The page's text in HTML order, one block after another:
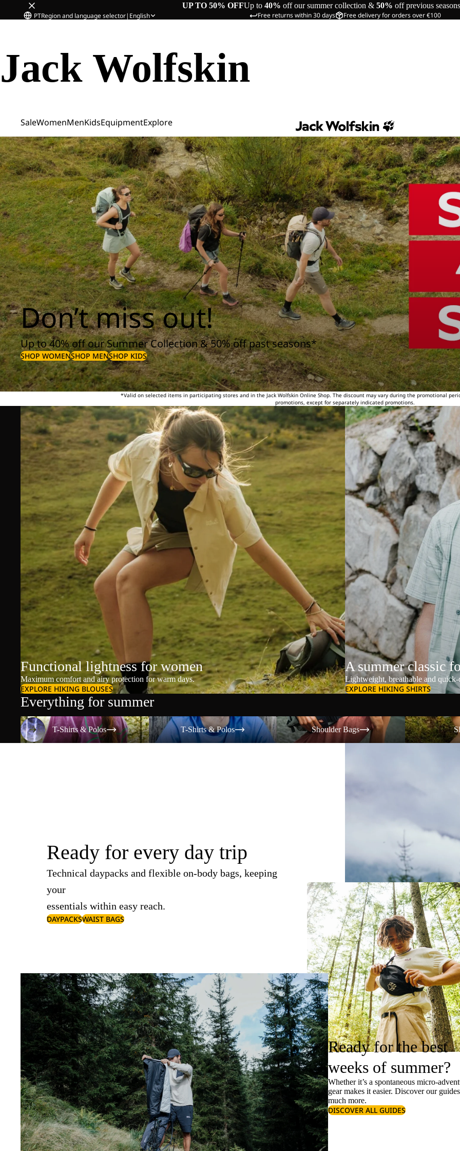
UP TO 50% OFFUp to 40% off our summer collection & 50% off previous seasons
Free returns within 30 days Free delivery for orders over €100
PTRegion and language selector| English
Jack Wolfskin
SaleWomenMenKidsEquipmentExplore
Don’t miss out!
Up to 40% off our Summer Collection & 50% off past seasons*
SHOP WOMENSHOP MENSHOP KIDS
*Valid on selected items in participating stores and in the Jack Wolfskin Online Shop. The discount may vary during the promotional
promotions, except for separately indicated promotions.
Functional lightness for women
Maximum comfort and airy protection for warm days.
EXPLORE HIKING BLOUSES
A summer classic
Lightweight, breathable and
EXPLORE HIKING SHIRTS
Everything for summer
T-Shirts & Polos
T-Shirts & Polos
T-Shirts & Polos
T-Shirts & Polos
Shoulder Bags
Shoulder Bags
Shorts
Ready for every day trip
Technical daypacks and flexible on-body bags, keeping
your
essentials within easy reach.
DAYPACKSWAIST BAGS
Ready for the best
weeks of summer?
Whether it’s a spontaneous micro-
gear makes it easier. Discover our
much more.
DISCOVER ALL GUIDES